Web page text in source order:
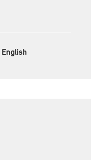
English